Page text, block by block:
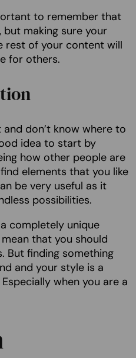
to remember that
but making sure your
rest of your content will
for others.
don’t know where to
idea to start by
how other people are
elements that you like
be very useful as it
possibilities.
completely unique
that you should
But finding something
and your style is a
when you are a